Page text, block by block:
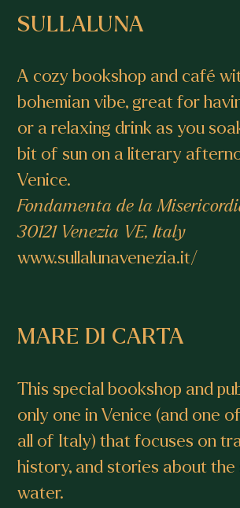
SULLALUNA
A cozy bookshop and café
bohemian vibe, great for
or a relaxing drink as you
bit of sun on a literary
Venice.
Fondamenta de la
30121 Venezia VE, Italy
www.sullalunavenezia.it/
MARE DI CARTA
This special bookshop and
only one in Venice (and one
all of Italy) that focuses on
history, and stories about the
water.